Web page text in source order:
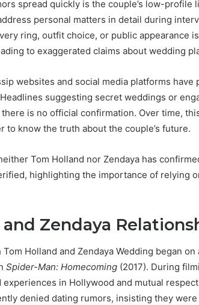
spread quickly is the couple’s low-profile
personal matters in detail during
ring, outfit choice, or public appearance
to exaggerated claims about wedding
websites and social media platforms have
suggesting secret weddings or
is no official confirmation. Over time,
to know the truth about the couple’s future.
Tom Holland nor Zendaya has
highlighting the importance of relying
Zendaya
Holland and Zendaya Wedding began
Spider-Man: Homecoming (2017). During
in Hollywood and mutual
denied dating rumors, insisting they